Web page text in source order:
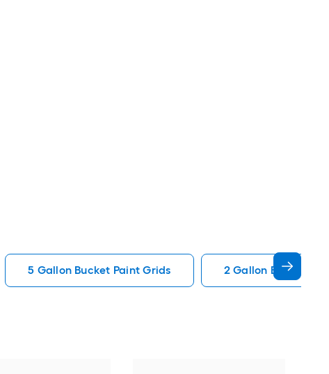
5 Gallon Bucket Paint Grids 2 Gallon Bucket